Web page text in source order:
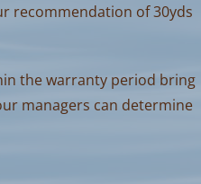
recommendation of 30yds
the warranty period bring
managers can determine